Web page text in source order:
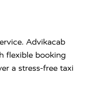
Advikacab
flexible booking
a stress-free taxi